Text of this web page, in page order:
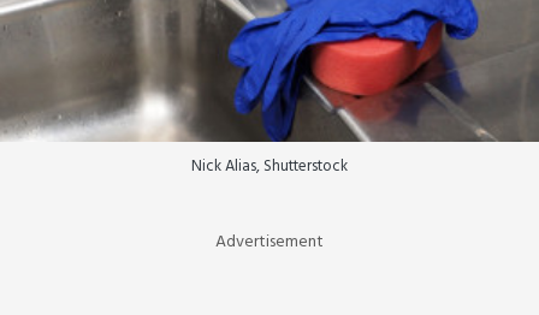
Nick Alias, Shutterstock
Advertisement